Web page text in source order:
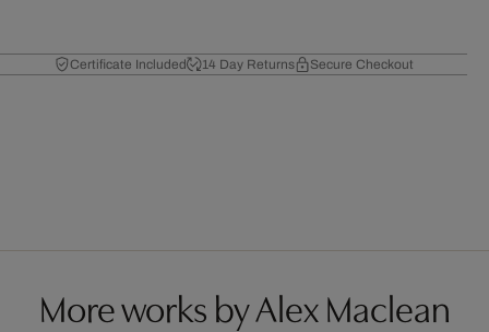
Certificate Included 14 Day Returns Secure Checkout
More works by Alex Maclean